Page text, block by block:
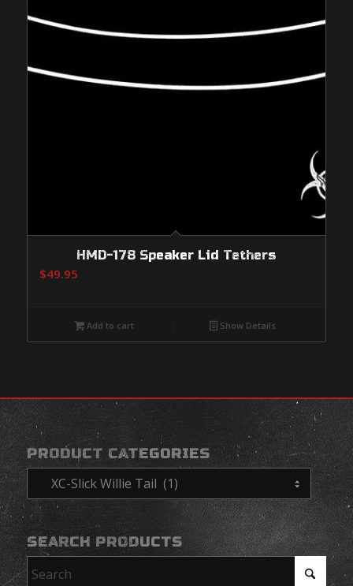
HMD-178 Speaker Lid Tethers
$49.95
Add to cart Show Details
PRODUCT CATEGORIES
SEARCH PRODUCTS